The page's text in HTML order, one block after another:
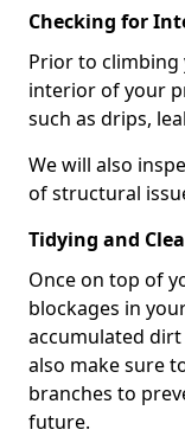
Checking for
Prior to climbing
interior of your
such as drips,
We will also
of structural
Tidying and
Once on top of
blockages in
accumulated
also make sure
branches to
future.